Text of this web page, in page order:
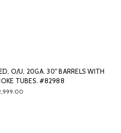
O/U, 20GA. 30" BARRELS WITH
TUBES. #82988